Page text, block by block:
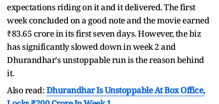
expectations riding on it and it delivered. The first
week concluded on a good note and the movie earned
₹83.65 crore in its first seven days. However, the biz
has significantly slowed down in week 2 and
Dhurandhar's unstoppable run is the reason behind
it.
Also read:Dhurandhar Is Unstoppable At Box Office,